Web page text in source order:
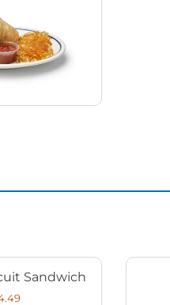
Sandwich